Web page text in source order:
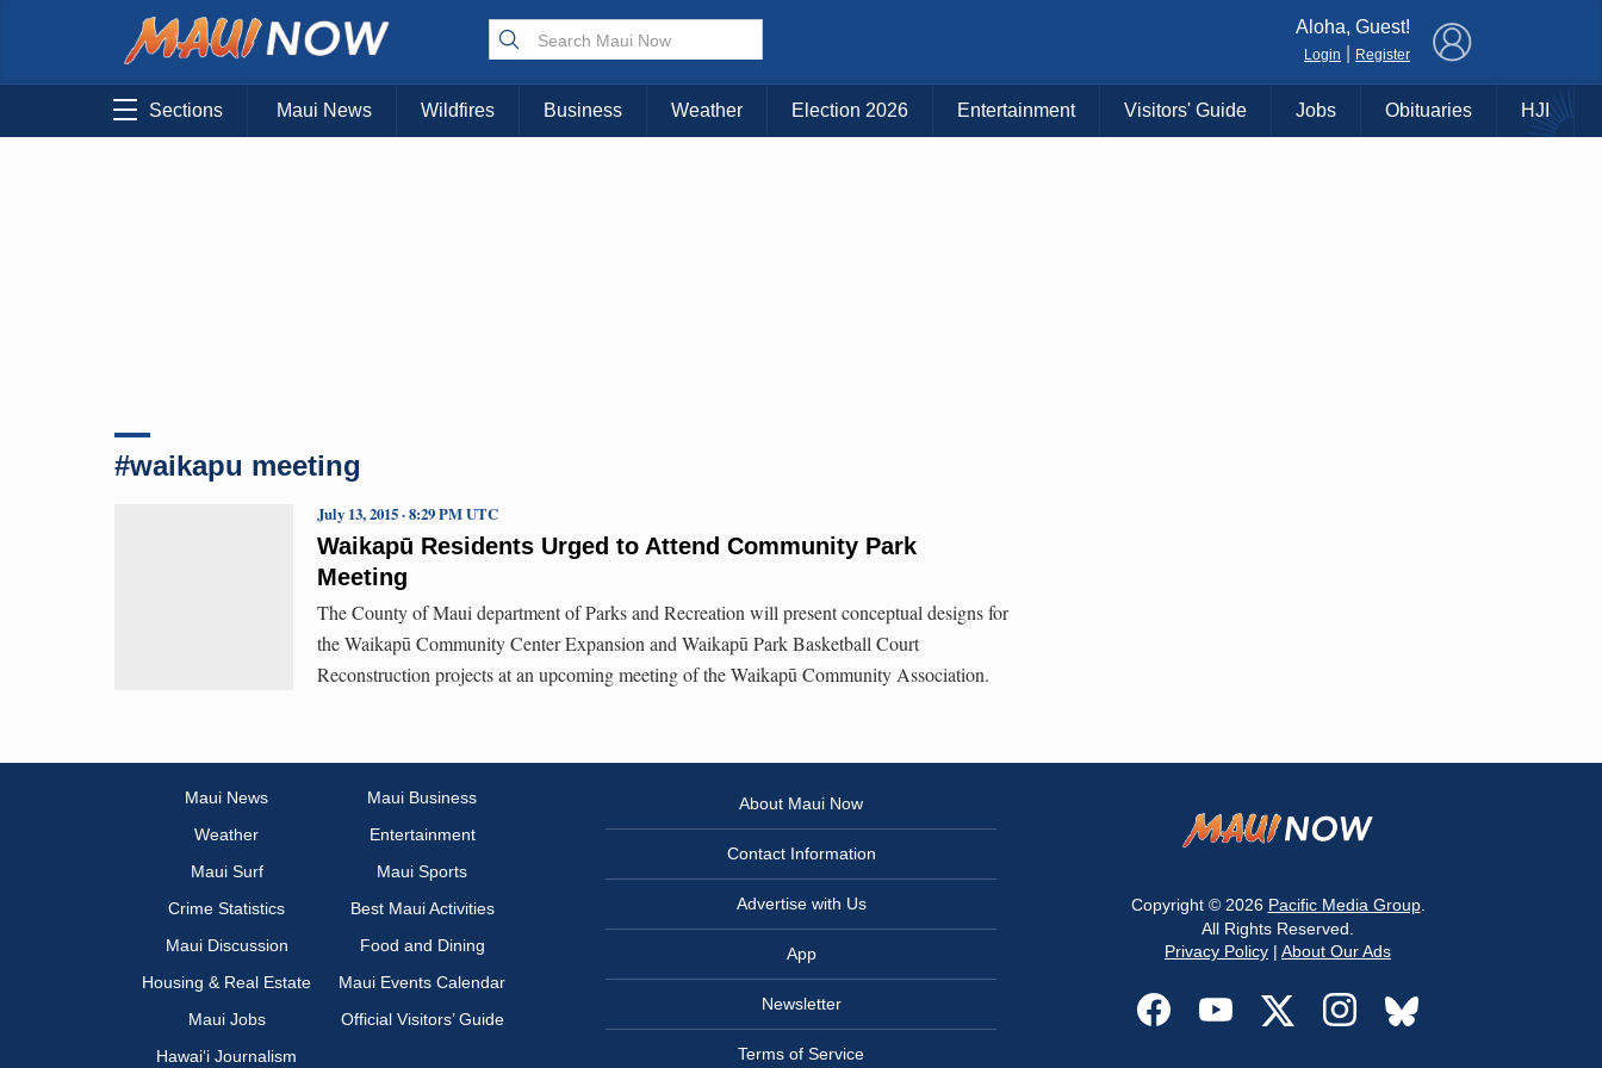
Choose Your Island:
KAUAI MAUI BIG ISLAND
Aloha, Guest!
Login Register
Sections Maui News Wildfires Business Weather Election 2026 Entertainment Visitors' Guide Jobs Obituaries HJI
#waikapu meeting
Waikapū Residents Urged to Attend Community Park
Meeting
July 13, 2015 · 8:29 PM UTC
The County of Maui department of Parks and Recreation will present conceptual designs for
the Waikapū Community Center Expansion and Waikapū Park Basketball Court
Reconstruction projects at an upcoming meeting of the Waikapū Community Association.
Maui News
Maui Business
Weather
Entertainment
Maui Surf
Maui Sports
Crime Statistics
Best Maui Activities
Maui Discussion
Food and Dining
Housing & Real Estate
Maui Events Calendar
Maui Jobs
Official Visitors’ Guide
Hawai‘i Journalism
About Maui Now
Contact Information
Advertise with Us
App
Newsletter
Terms of Service
Copyright © 2026 Pacific Media Group.
All Rights Reserved.
Privacy Policy | About Our Ads